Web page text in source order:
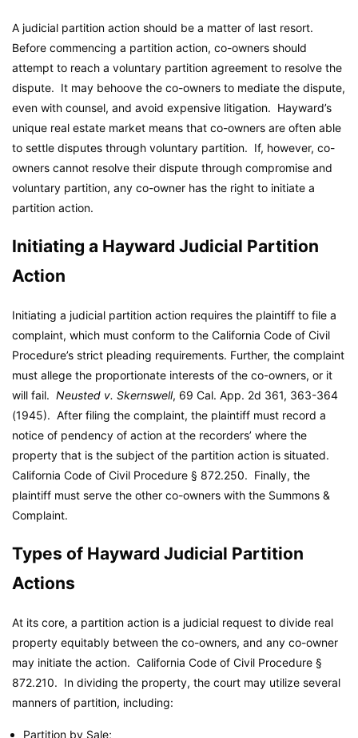
A judicial partition action should be a matter of last resort.
Before commencing a partition action, co-owners should
attempt to reach a voluntary partition agreement to resolve the
dispute. It may behoove the co-owners to mediate the dispute,
even with counsel, and avoid expensive litigation. Hayward’s
unique real estate market means that co-owners are often able
to settle disputes through voluntary partition. If, however, co-
owners cannot resolve their dispute through compromise and
voluntary partition, any co-owner has the right to initiate a
partition action.
Initiating a Hayward Judicial Partition
Action
Initiating a judicial partition action requires the plaintiff to file a
complaint, which must conform to the California Code of Civil
Procedure’s strict pleading requirements. Further, the complaint
must allege the proportionate interests of the co-owners, or it
will fail. Neusted v. Skernswell, 69 Cal. App. 2d 361, 363-364
(1945). After filing the complaint, the plaintiff must record a
notice of pendency of action at the recorders’ where the
property that is the subject of the partition action is situated.
California Code of Civil Procedure § 872.250. Finally, the
plaintiff must serve the other co-owners with the Summons &
Complaint.
Types of Hayward Judicial Partition
Actions
At its core, a partition action is a judicial request to divide real
property equitably between the co-owners, and any co-owner
may initiate the action. California Code of Civil Procedure §
872.210. In dividing the property, the court may utilize several
manners of partition, including:
Partition by Sale;